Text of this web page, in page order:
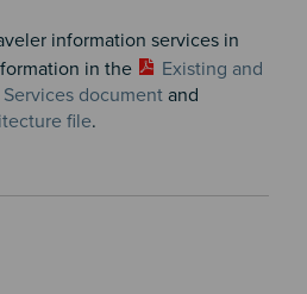
information services in
in the
Existing and
documentand
file.